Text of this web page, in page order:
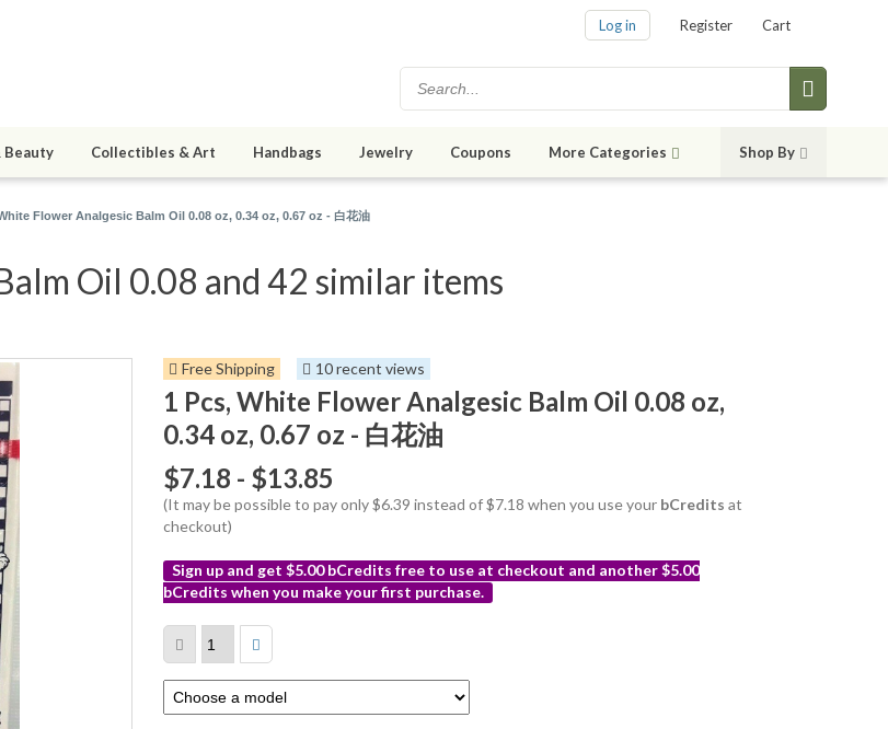
Log in Register Cart
Beauty Collectibles & Art Handbags Jewelry Coupons More Categories Shop By
Flower Analgesic Balm Oil 0.08 oz, 0.34 oz, 0.67 oz - 白花油
Oil 0.08 and 42 similar items
Free Shipping 10 recent views
1 Pcs, White Flower Analgesic Balm Oil 0.08 oz,
0.34 oz, 0.67 oz - 白花油
$7.18 - $13.85
(It may be possible to pay only $6.39 instead of $7.18 when you use your bCredits at
checkout)
Sign up and get $5.00 bCredits free to use at checkout and another $5.00
bCredits when you make your first purchase.
info
Select
a